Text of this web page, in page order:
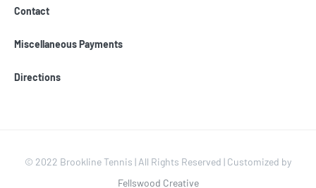
Contact
Miscellaneous Payments
Directions
© 2022 Brookline Tennis | All Rights Reserved | Customized by
Fellswood Creative